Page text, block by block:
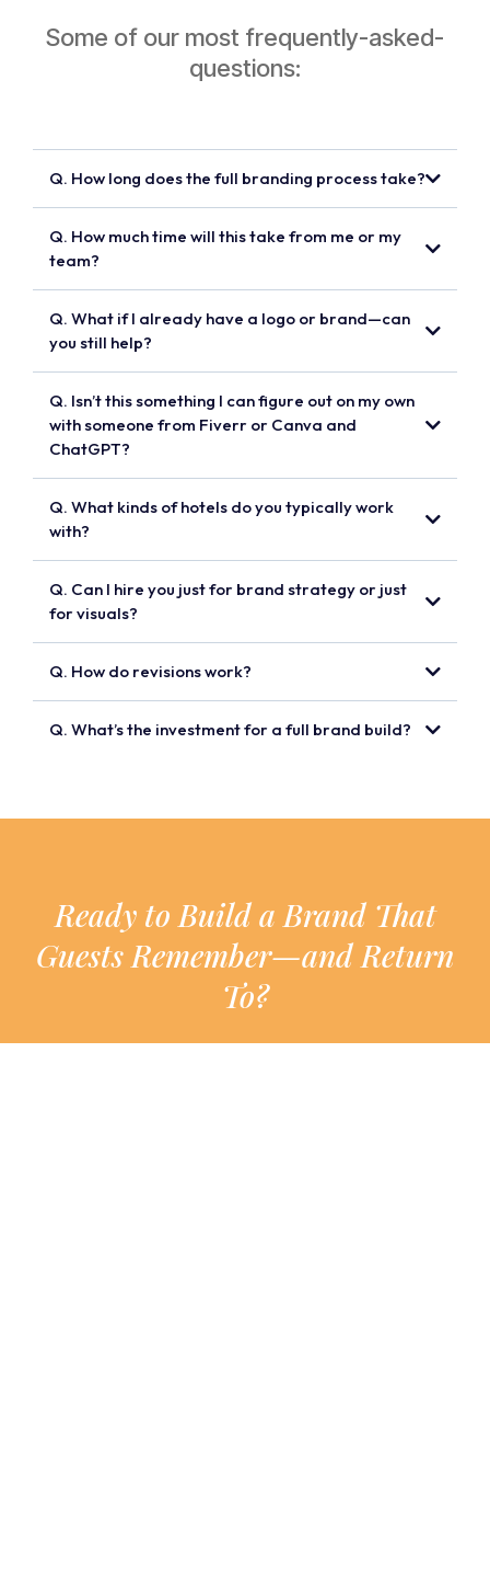
Some of our most frequently-asked-
questions:
Q. How long does the full branding process take?
Q. How much time will this take from me or my
team?
Q. What if I already have a logo or brand—can
you still help?
Q. Isn’t this something I can figure out on my own
with someone from Fiverr or Canva and
ChatGPT?
Q. What kinds of hotels do you typically work
with?
Q. Can I hire you just for brand strategy or just
for visuals?
Q. How do revisions work?
Q. What’s the investment for a full brand build?
Ready to Build a Brand That
Guests Remember—and Return
To?